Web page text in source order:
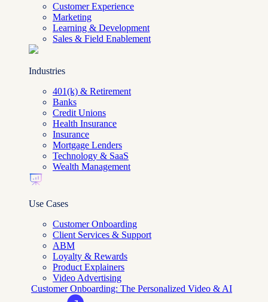
Customer Experience
Marketing
Learning & Development
Sales & Field Enablement
Industries
401(k) & Retirement
Banks
Credit Unions
Health Insurance
Insurance
Mortgage Lenders
Technology & SaaS
Wealth Management
Use Cases
Customer Onboarding
Client Services & Support
ABM
Loyalty & Rewards
Product Explainers
Video Advertising
Customer Onboarding: The Personalized Video & AI